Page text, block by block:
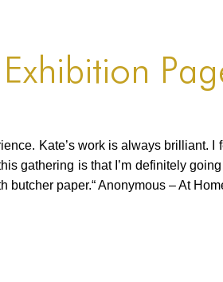
Exhibition
Kate’s work is always brilliant.
gathering is that I’m definitely
butcher paper.“ Anonymous – At